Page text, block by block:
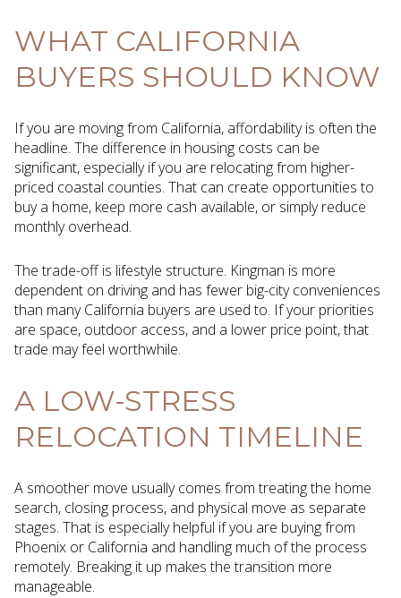
WHAT CALIFORNIA
BUYERS SHOULD KNOW
If you are moving from California, affordability is often the
headline. The difference in housing costs can be
significant, especially if you are relocating from higher-
priced coastal counties. That can create opportunities to
buy a home, keep more cash available, or simply reduce
monthly overhead.
The trade-off is lifestyle structure. Kingman is more
dependent on driving and has fewer big-city conveniences
than many California buyers are used to. If your priorities
are space, outdoor access, and a lower price point, that
trade may feel worthwhile.
A LOW-STRESS
RELOCATION TIMELINE
A smoother move usually comes from treating the home
search, closing process, and physical move as separate
stages. That is especially helpful if you are buying from
Phoenix or California and handling much of the process
remotely. Breaking it up makes the transition more
manageable.